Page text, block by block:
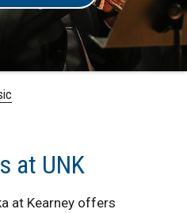
at UNK
at Kearney offers